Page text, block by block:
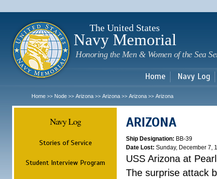
The United States
Navy Memorial
Honoring the Men & Women of the Sea
Home Navy Log
Home >> Node >> Arizona >> Arizona >> Arizona >> Arizona
Navy Log
Stories of Service
Student Interview Program
ARIZONA
Ship Designation: BB-39
Date Lost: Sunday, December 7,
USS Arizona at
The surprise attack